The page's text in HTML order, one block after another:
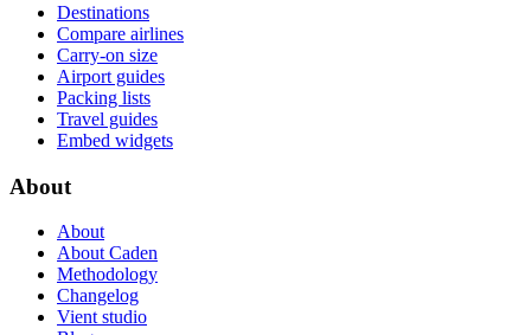
Destinations
Compare airlines
Carry-on size
Airport guides
Packing lists
Travel guides
Embed widgets
About
About
About Caden
Methodology
Changelog
Vient studio